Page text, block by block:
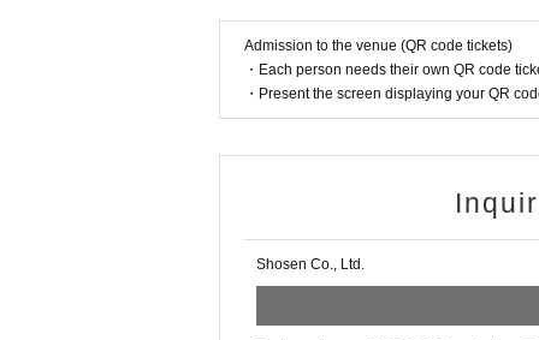
Precautions regarding Tickets sales
·ticket1Preschoolers1Up to 1 person may
o verify your identity.
・In the event of a cancellation, sold-out
・Cancellation or changes cannot be made
・The product will be handed over at the
her parts of their bodies to guide them.
・Depending on the situation, the content of
pping costs will be borne by the store). If you
may be set up inside the venue) after
・Event details may change without notice. In
・The event may be canceled due to weather,
・Transportation and accommodation
Admission to the venue (QR code tickets)
・Each person needs their own QR code
・Present the screen displaying your QR
Shosen Co., Ltd.